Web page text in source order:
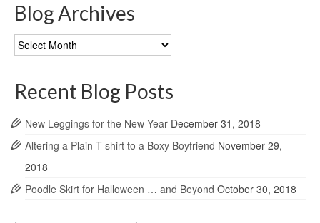
Blog Archives
Blog
Archives
Recent Blog Posts
New Leggings for the New Year December 31, 2018
Altering a Plain T-shirt to a Boxy Boyfriend November 29,
2018
Poodle Skirt for Halloween … and Beyond October 30, 2018